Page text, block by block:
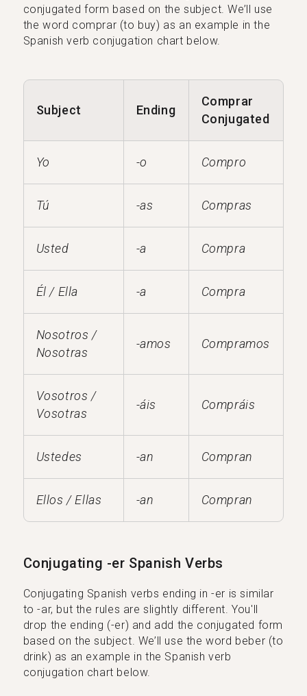
conjugated form based on the subject. We’ll use
the word comprar (to buy) as an example in the
Spanish verb conjugation chart below.
Subject Ending
Comprar
Conjugated
Yo -o Compro
Tú -as Compras
Usted -a Compra
Él / Ella -a Compra
Nosotros /
Nosotras
-amos Compramos
Vosotros /
Vosotras
-áis Compráis
Ustedes -an Compran
Ellos / Ellas -an Compran
Conjugating -er Spanish Verbs
Conjugating Spanish verbs ending in -er is similar
to -ar, but the rules are slightly different. You'll
drop the ending (-er) and add the conjugated form
based on the subject. We’ll use the word beber (to
drink) as an example in the Spanish verb
conjugation chart below.